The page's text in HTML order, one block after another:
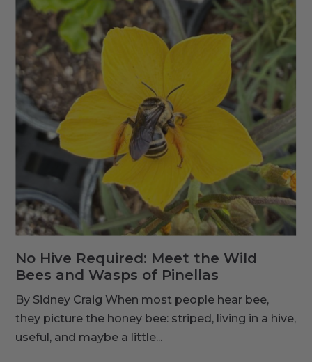
No Hive Required: Meet the Wild
Bees and Wasps of Pinellas
By Sidney Craig When most people hear bee,
they picture the honey bee: striped, living in a hive,
useful, and maybe a little...